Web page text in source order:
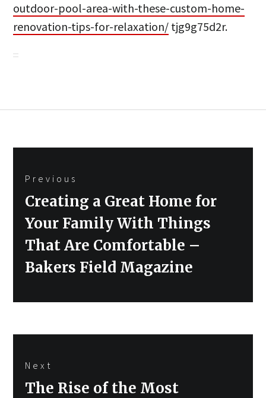
outdoor-pool-area-with-these-custom-home-
renovation-tips-for-relaxation/ tjg9g75d2r.
navigation
Previous
Previous
Creating a Great Home for
Your Family With Things
That Are Comfortable –
Bakers Field Magazine
Next
Next
The Rise of the Most